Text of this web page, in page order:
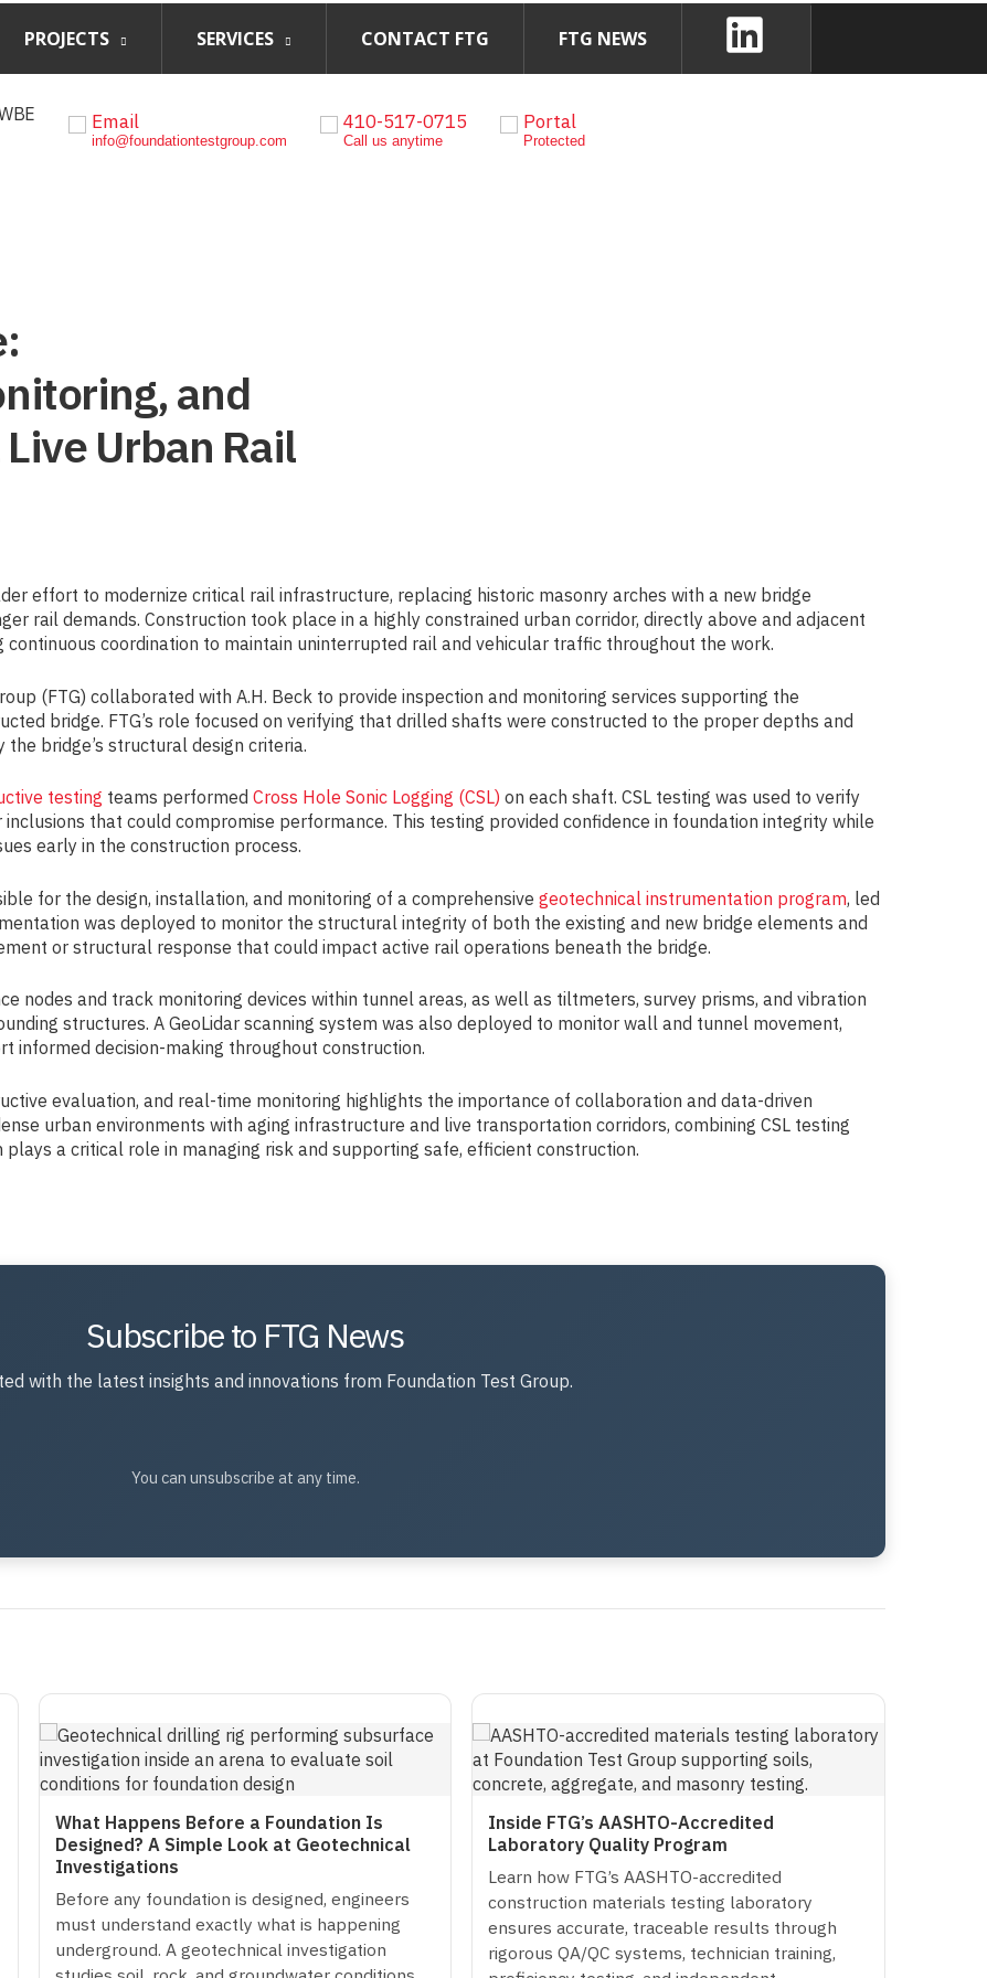
Email
info@foundationtestgroup.com
410-517-0715
Call us anytime
Portal
Protected
PROJECTS SERVICES CONTACT FTG FTG NEWS
and
Urban Rail
effort to modernize critical rail infrastructure, replacing historic masonry arches with a new bridge
rail demands. Construction took place in a highly constrained urban corridor, directly above and adjacent
continuous coordination to maintain uninterrupted rail and vehicular traffic throughout the work.
(FTG) collaborated with A.H. Beck to provide inspection and monitoring services supporting the
bridge. FTG’s role focused on verifying that drilled shafts were constructed to the proper depths and
bridge’s structural design criteria.
testing teams performed Cross Hole Sonic Logging (CSL) on each shaft. CSL testing was used to verify
that could compromise performance. This testing provided confidence in foundation integrity while
early in the construction process.
for the design, installation, and monitoring of a comprehensive geotechnical instrumentation program, led
was deployed to monitor the structural integrity of both the existing and new bridge elements and
or structural response that could impact active rail operations beneath the bridge.
nodes and track monitoring devices within tunnel areas, as well as tiltmeters, survey prisms, and vibration
structures. A GeoLidar scanning system was also deployed to monitor wall and tunnel movement,
informed decision-making throughout construction.
evaluation, and real-time monitoring highlights the importance of collaboration and data-driven
urban environments with aging infrastructure and live transportation corridors, combining CSL testing
a critical role in managing risk and supporting safe, efficient construction.
Subscribe to FTG News
with the latest insights and innovations from Foundation Test Group.
You can unsubscribe at any time.
What Happens Before a Foundation Is
Designed? A Simple Look at Geotechnical
Investigations
Before any foundation is designed, engineers
must understand exactly what is happening
underground. A geotechnical investigation
Inside FTG’s AASHTO-Accredited
Laboratory Quality Program
Learn how FTG’s AASHTO-accredited
construction materials testing laboratory
ensures accurate, traceable results through
rigorous QA/QC systems, technician training,